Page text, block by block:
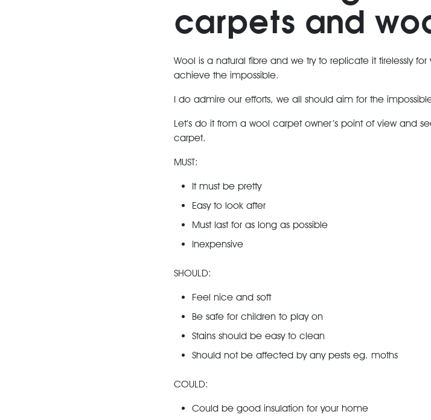
carpets and
Wool is a natural fibre and we try to replicate it tirelessly
achieve the impossible.
I do admire our efforts, we all should aim for the
Let’s do it from a wool carpet owner’s point of view and
carpet.
MUST:
It must be pretty
Easy to look after
Must last for as long as possible
Inexpensive
SHOULD:
Feel nice and soft
Be safe for children to play on
Stains should be easy to clean
Should not be affected by any pests eg. moths
COULD:
Could be good insulation for your home